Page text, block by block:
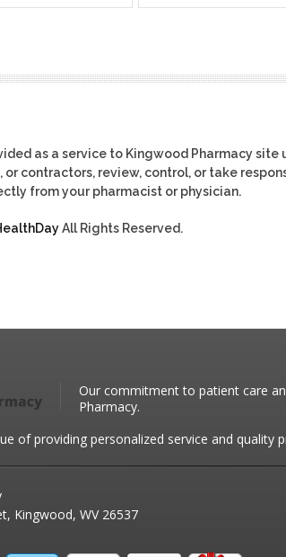
as a service to Kingwood Pharmacy site
or contractors, review, control, or take
from your pharmacist or physician.
All Rights Reserved.
Our commitment to patient care
Pharmacy.
of providing personalized service and quality
Kingwood, WV 26537